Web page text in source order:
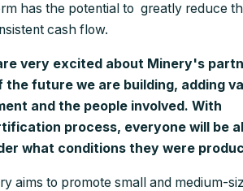
has the potential to greatly reduce
cash flow.
very excited about Minery's
future we are building, adding
and the people involved. With
process, everyone will be
what conditions they were
aims to promote small and medium-